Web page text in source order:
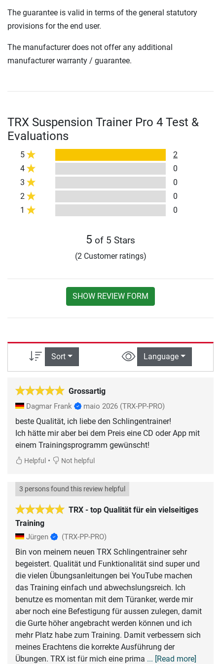
The guarantee is valid in terms of the general statutory
provisions for the end user.
The manufacturer does not offer any additional
manufacturer warranty / guarantee.
TRX Suspension Trainer Pro 4 Test &
Evaluations
5
2
4
0
3
0
2
0
1
0
5 of 5 Stars
(2 Customer ratings)
SHOW REVIEW FORM
Sort Language
Grossartig
Dagmar Frank maio 2026 (TRX-PP-PRO)
beste Qualität, ich liebe den Schlingentrainer!
Ich hätte mir aber bei dem Preis eine CD oder App mit
einem Trainingsprogramm gewünscht!
Helpful • Not helpful
TRX - top Qualität für ein vielseitiges
Training
3 persons found this review helpful
Jürgen (TRX-PP-PRO)
Bin von meinem neuen TRX Schlingentrainer sehr
begeistert. Qualität und Funktionalität sind super und
die vielen Übungsanleitungen bei YouTube machen
das Training einfach und abwechslungsreich. Ich
benutze es momentan mit dem Türanker, werde mir
aber noch eine Befestigung für aussen zulegen, damit
die Gurte höher angebracht werden können und ich
mehr Platz habe zum Training. Damit verbessern sich
meines Erachtens die korrekte Ausführung der
Übungen. TRX ist für mich eine prima ... [Read more]